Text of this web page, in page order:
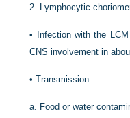
2. Lymphocytic
•
Infection with the
CNS involvement in
•Transmission
a. Food or water